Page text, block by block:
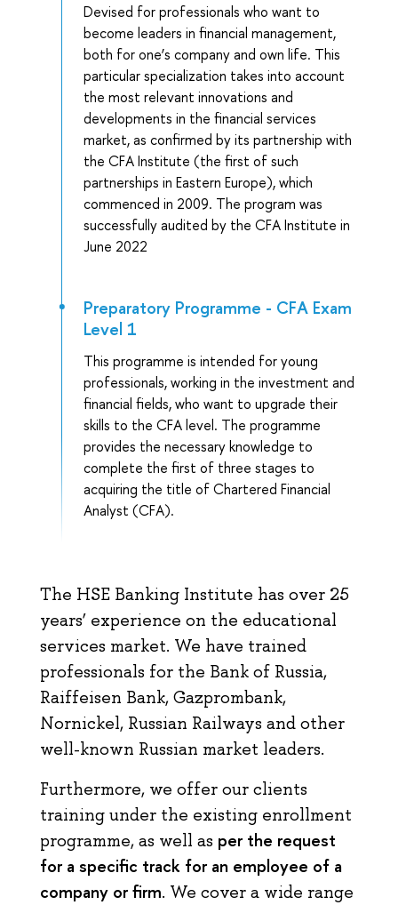
Devised for professionals who want to
become leaders in financial management,
both for one’s company and own life. This
particular specialization takes into account
the most relevant innovations and
developments in the financial services
market, as confirmed by its partnership with
the CFA Institute (the first of such
partnerships in Eastern Europe), which
commenced in 2009. The program was
successfully audited by the CFA Institute in
June 2022
Preparatory Programme - CFA Exam
Level 1
This programme is intended for young
professionals, working in the investment and
financial fields, who want to upgrade their
skills to the CFA level. The programme
provides the necessary knowledge to
complete the first of three stages to
acquiring the title of Chartered Financial
Analyst (CFA).
The HSE Banking Institute has over 25
years’ experience on the educational
services market. We have trained
professionals for the Bank of Russia,
Raiffeisen Bank, Gazprombank,
Nornickel, Russian Railways and other
well-known Russian market leaders.
Furthermore, we offer our clients
training under the existing enrollment
programme, as well as per the request
for a specific track for an employee of a
company or firm. We cover a wide range